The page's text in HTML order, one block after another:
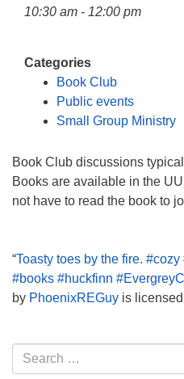
10:30 am - 12:00 pm
Categories
Book Club
Public events
Small Group Ministry
Book Club discussions
Books are available in the
not have to read the book to
“Toasty toes by the fire.
#books #huckfinn
by PhoenixREGuy is
Section
Navigation
Search
for: